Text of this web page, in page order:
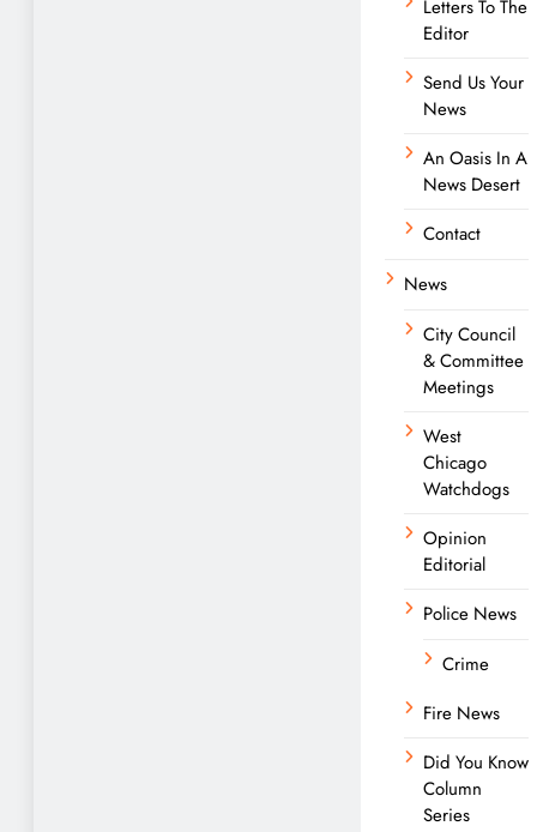
Letters To The
Editor
Send Us Your
News
An Oasis In A
News Desert
Contact
News
City Council
& Committee
Meetings
West
Chicago
Watchdogs
Opinion
Editorial
Police News
Crime
Fire News
Did You Know
Column
Series